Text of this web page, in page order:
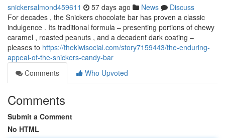
snickersalmond459611 57 days ago News
Discuss
For decades , the Snickers chocolate bar has proven a classic
indulgence . Its traditional formula – presenting portions of chewy
caramel , roasted peanuts , and a decadent dark coating –
pleases to https://thekiwisocial.com/story7159443/the-enduring-
appeal-of-the-snickers-candy-bar
Comments
Who Upvoted
Comments
Submit a Comment
No HTML